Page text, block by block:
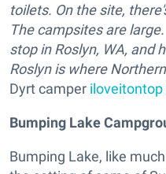
toilets. On the site,
The campsites are
stop in Roslyn, WA, and
Roslyn is where
Dyrt camper iloveitontop
Bumping Lake
Bumping Lake, like